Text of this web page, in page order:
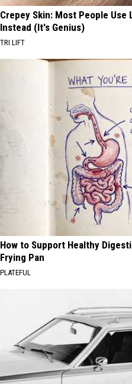
Crepey Skin: Most People Use
Instead (It's Genius)
TRI LIFT
How to Support Healthy
Frying Pan
PLATEFUL